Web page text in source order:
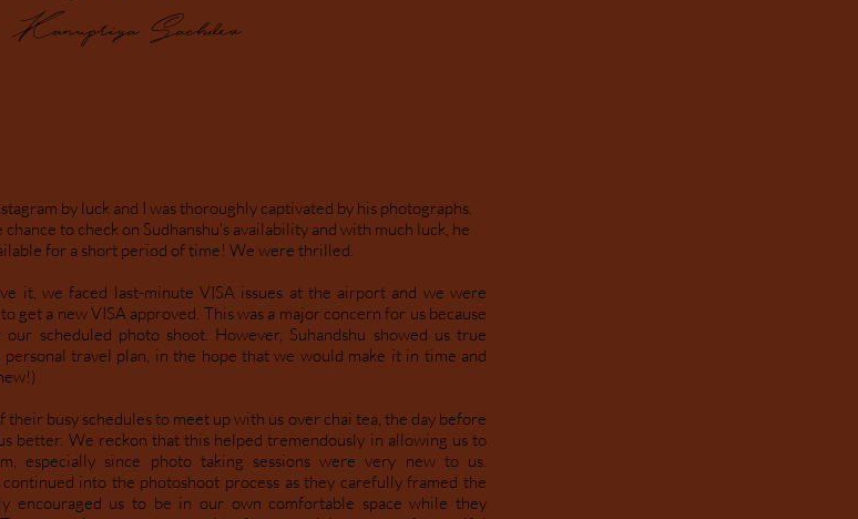
Sachdev
by luck and I was thoroughly captivated by his photographs.
to check on Sudhanshu's availability and with much luck, he
for a short period of time! We were thrilled.
it, we faced last-minute VISA issues at the airport and we were
get a new VISA approved. This was a major concern for us because
scheduled photo shoot. However, Suhandshu showed us true
travel plan, in the hope that we would make it in time and
their busy schedules to meet up with us over chai tea, the day before
better. We reckon that this helped tremendously in allowing us to
especially since photo taking sessions were very new to us.
into the photoshoot process as they carefully framed the
encouraged us to be in our own comfortable space while they